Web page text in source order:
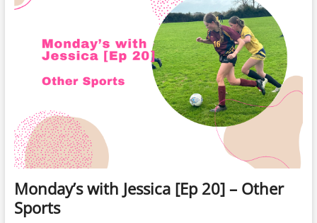
Monday’s with Jessica [Ep 20] – Other
Sports